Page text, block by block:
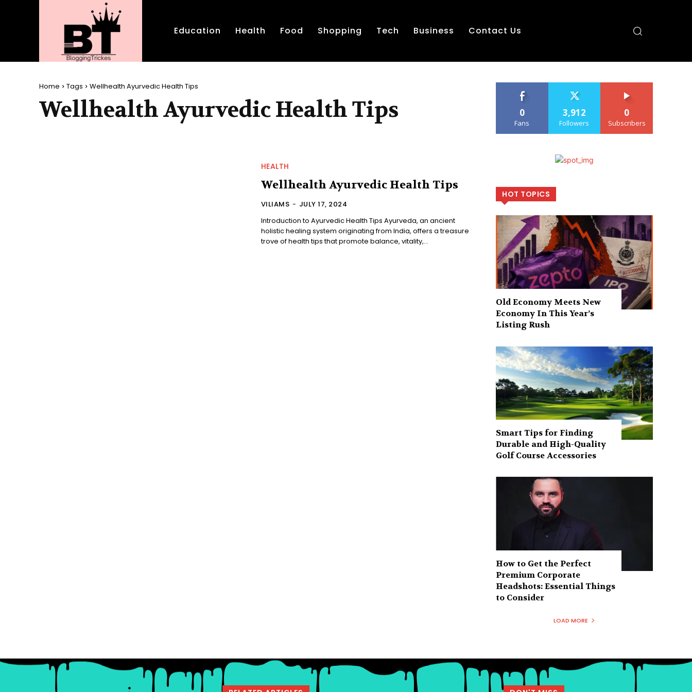
Education Health Food Shopping Tech Business Contact Us
Home Tags Wellhealth Ayurvedic Health Tips
Wellhealth Ayurvedic Health Tips
HEALTH
Wellhealth Ayurvedic Health Tips
VILIAMS - JULY 17, 2024
Introduction to Ayurvedic Health Tips Ayurveda, an ancient
holistic healing system originating from India, offers a treasure
trove of health tips that promote balance, vitality,...
0
Fans
3,912
Followers
0
Subscribers
HOT TOPICS
Old Economy Meets New
Economy In This Year’s
Listing Rush
Smart Tips for Finding
Durable and High-Quality
Golf Course Accessories
How to Get the Perfect
Premium Corporate
Headshots: Essential Things
to Consider
LOAD MORE